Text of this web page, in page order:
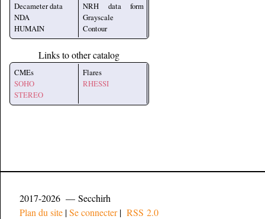
Decameter data
NDA
HUMAIN
NRH data form
Grayscale
Contour
Links to other catalog
CMEs
SOHO
STEREO
Flares
RHESSI
2017-2026 — Secchirh
Plan du site |Se connecter| RSS 2.0